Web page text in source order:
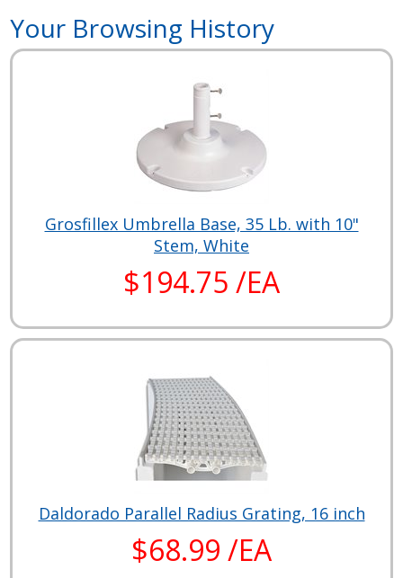
Your Browsing History
Grosfillex Umbrella Base, 35 Lb. with 10"
Stem, White
$194.75 /EA
Daldorado Parallel Radius Grating, 16 inch
$68.99 /EA